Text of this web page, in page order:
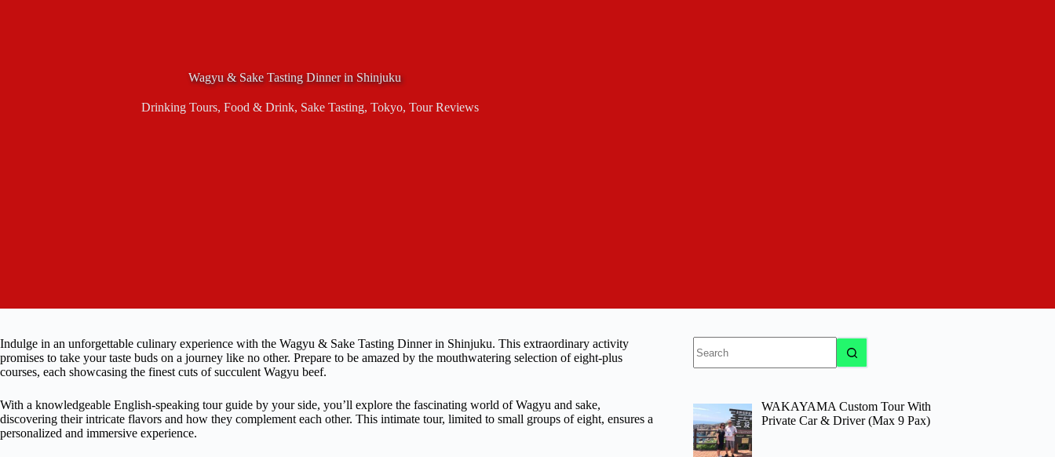
Wagyu & Sake Tasting Dinner in Shinjuku
Drinking Tours, Food & Drink, Sake Tasting, Tokyo, Tour Reviews
Indulge in an unforgettable culinary experience with the Wagyu & Sake Tasting Dinner in Shinjuku. This extraordinary activity
promises to take your taste buds on a journey like no other. Prepare to be amazed by the mouthwatering selection of eight-plus
courses, each showcasing the finest cuts of succulent Wagyu beef.
With a knowledgeable English-speaking tour guide by your side, you’ll explore the fascinating world of Wagyu and sake,
discovering their intricate flavors and how they complement each other. This intimate tour, limited to small groups of eight, ensures a
personalized and immersive experience.
results
WAKAYAMA Custom Tour With
Private Car & Driver (Max 9 Pax)